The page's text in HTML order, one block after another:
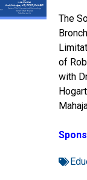
The
of
with